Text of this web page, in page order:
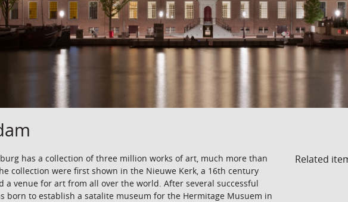
has a collection of three million works of art, much more than
collection were first shown in the Nieuwe Kerk, a 16th century
a venue for art from all over the world. After several successful
born to establish a satalite museum for the Hermitage Musuem in
Related